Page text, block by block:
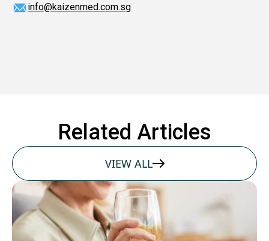
info@kaizenmed.com.sg
Related Articles
VIEW ALL